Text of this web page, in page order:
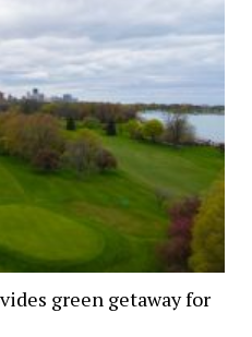
green getaway for